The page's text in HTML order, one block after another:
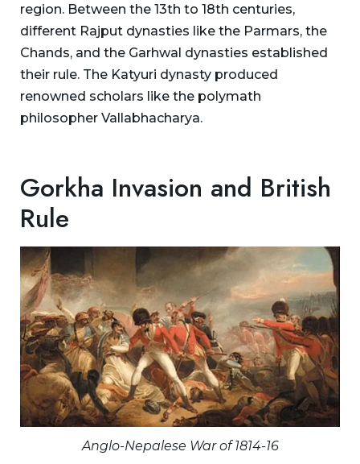
region. Between the 13th to 18th centuries,
different Rajput dynasties like the Parmars, the
Chands, and the Garhwal dynasties established
their rule. The Katyuri dynasty produced
renowned scholars like the polymath
philosopher Vallabhacharya.
Gorkha Invasion and British
Rule
Anglo-Nepalese War of 1814-16